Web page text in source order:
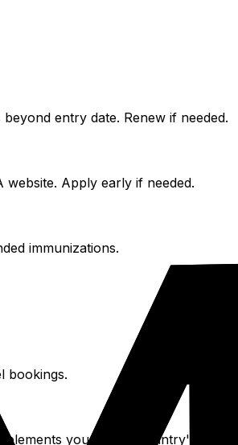
entry date. Renew if needed.
website. Apply early if needed.
immunizations.
bookings.
your home country's license.